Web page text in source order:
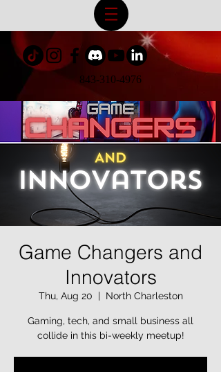
843-310-4976
Game Changers and
Innovators
Thu, Aug 20
  |
North Charleston
Gaming, tech, and small business all
collide in this bi-weekly meetup!